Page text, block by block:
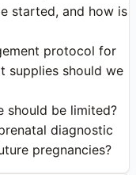
started, and how is
protocol for
supplies should we
should be limited?
diagnostic
pregnancies?